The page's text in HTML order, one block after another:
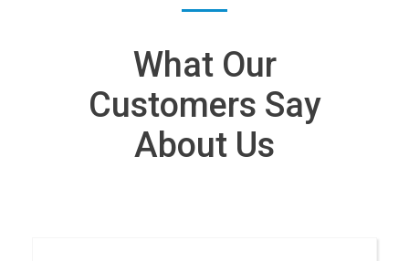
What Our
Customers Say
About Us